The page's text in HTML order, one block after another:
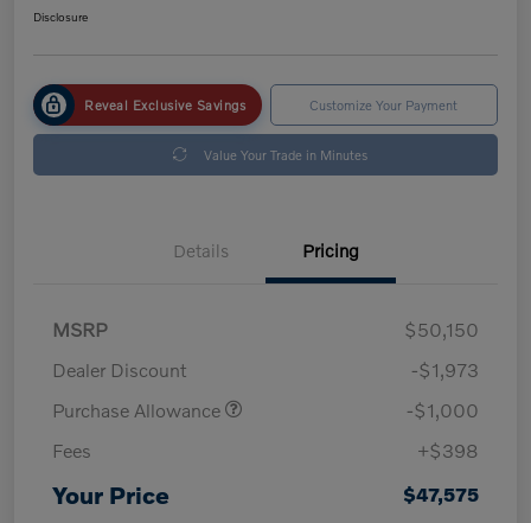
Disclosure
Reveal Exclusive Savings Customize Your Payment
Value Your Trade in Minutes
Details Pricing
MSRP
$50,150
Dealer Discount
-$1,973
Purchase Allowance
-$1,000
Fees
+$398
Your Price $47,575